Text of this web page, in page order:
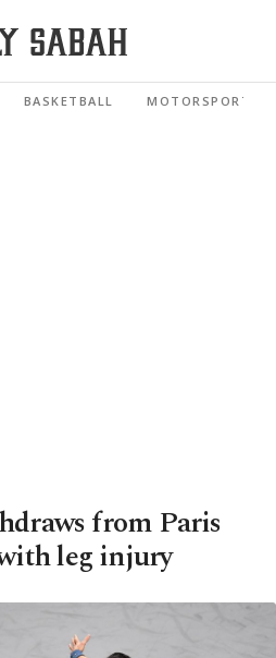
BASKETBALL MOTORSPORTS
from Paris
leg injury